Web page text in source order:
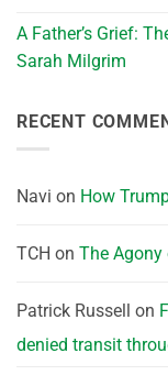
A Father’s Grief:
Sarah Milgrim
RECENT
Navi on How
TCH on The Agony
Patrick Russell on
denied transit